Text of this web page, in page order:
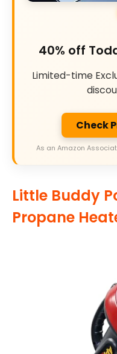
40% off
Limited-time
Check
As an Amazon
Little Buddy
Propane